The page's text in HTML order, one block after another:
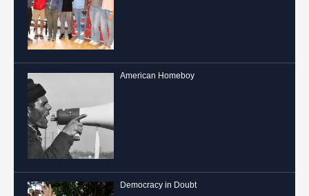
American Homeboy
Democracy in Doubt